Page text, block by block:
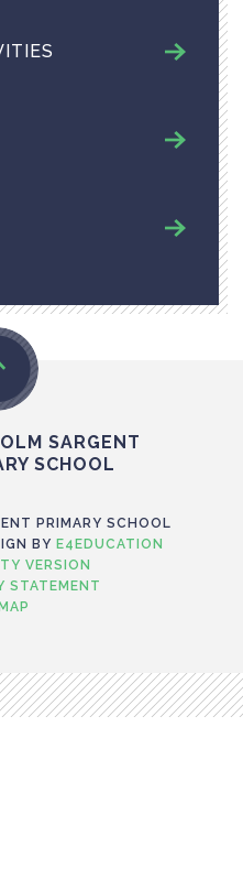
SARGENT
SCHOOL
PRIMARY SCHOOL
BY E4EDUCATION
VERSION
STATEMENT